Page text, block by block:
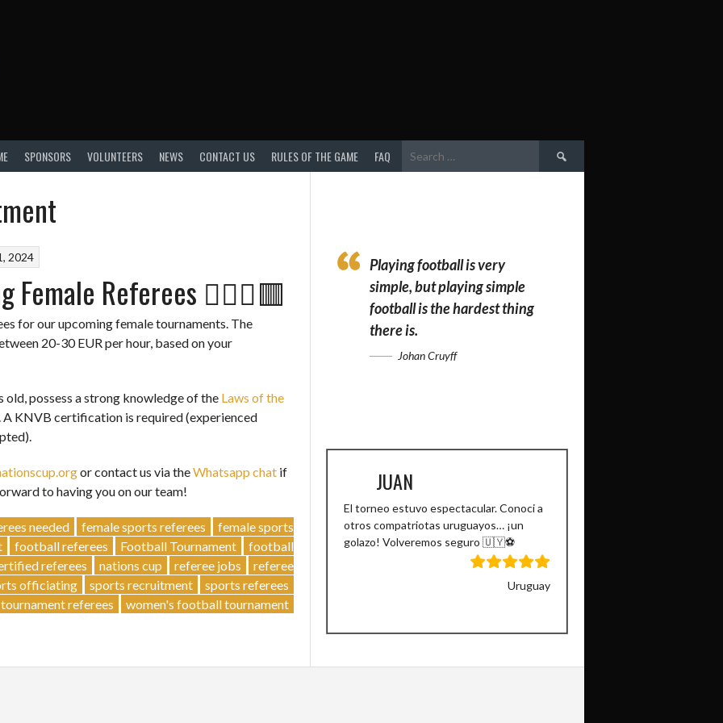
SPONSORS VOLUNTEERS NEWS CONTACT US RULES OF THE GAME FAQ
Search
for:
2024
Female Referees 👩🏽‍⚖️🟥
for our upcoming female tournaments. The
20-30 EUR per hour, based on your
old, possess a strong knowledge of the Laws of the
A KNVB certification is required (experienced
or contact us via theWhatsapp chat if
to having you on our team!
needed female sports referees
female sports
football referees Football Tournament
football
referees nations cup referee jobs
referee
officiating sports recruitment
sports referees
referees women's football tournament
Playing football is very
simple, but playing simple
football is the hardest thing
there is.
Johan Cruyff
JUAN
El torneo estuvo espectacular. Conoci a
otros compatriotas uruguayos… ¡un
golazo! Volveremos seguro 🇺🇾⚽️
Uruguay